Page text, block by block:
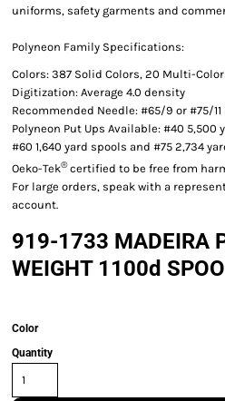
uniforms, safety garments and
Polyneon Family Specifications:
Colors: 387 Solid Colors, 20 Multi-
Digitization: Average 4.0 density
Recommended Needle: #65/9 or #75/11
Polyneon Put Ups Available: #40 5,500
#60 1,640 yard spools and #75 2,734
Oeko-Tek®certified to be free from
For large orders, speak with a
account.
919-1733 MADEIRA
WEIGHT 1100d
Color
Quantity